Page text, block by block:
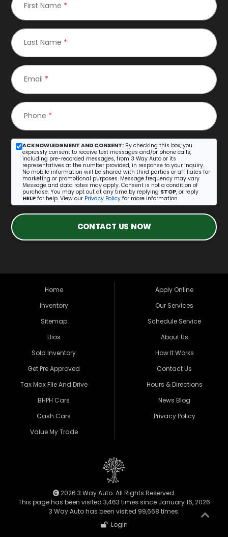
First Name *
Last Name *
Email *
Phone *
ACKNOWLEDGMENT AND CONSENT: By checking this box, you
expressly consent to receive text messages and/or phone calls,
including pre-recorded messages, from 3 Way Auto or its
representatives at the number provided, in response to your inquiry.
No mobile information will be shared with third parties or affiliates for
marketing or promotional purposes. Message frequency may vary.
Message and data rates may apply. Consent is not a condition of
purchase. You may opt out at any time by replying STOP, or reply
HELP for help. View our Privacy Policy for more information.
CONTACT US NOW
Home
Inventory
Sitemap
Bios
Sold Inventory
Get Pre Approved
Tax Max File And Drive
BHPH Cars
Cash Cars
Value My Trade
Apply Online
Our Services
Schedule Service
About Us
How It Works
Contact Us
Hours & Directions
News Blog
Privacy Policy
2026 3 Way Auto. All Rights Reserved.
This page has been visited 3,463 times since January 16, 2026
3 Way Auto has been visited 99,668 times.
Login